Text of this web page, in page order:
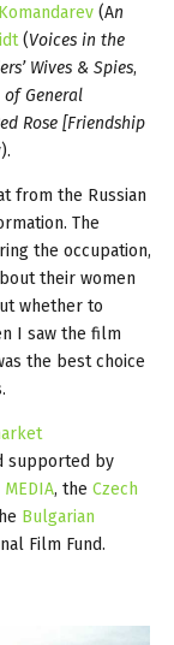
(An
(Voices in the
Wives & Spies,
of General
Rose [Friendship
from the Russian
The
the occupation,
their women
whether to
I saw the film
the best choice
supported by
, the Czech
Bulgarian
Film Fund.